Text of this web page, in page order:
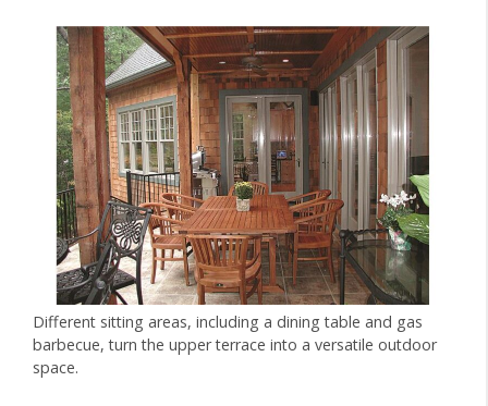
Different sitting areas, including a dining table and gas
barbecue, turn the upper terrace into a versatile outdoor
space.